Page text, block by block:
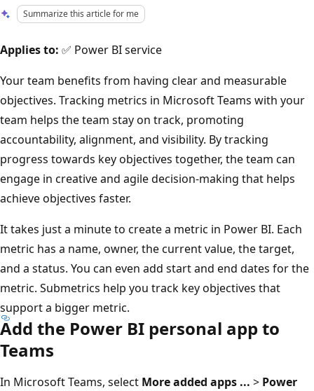
Summarize this article for me
Applies to: ✅ Power BI service
Your team benefits from having clear and measurable
objectives. Tracking metrics in Microsoft Teams with your
team helps the team stay on track, promoting
accountability, alignment, and visibility. By tracking
progress towards key objectives together, the team can
engage in creative and agile decision-making that helps
achieve objectives faster.
It takes just a minute to create a metric in Power BI. Each
metric has a name, owner, the current value, the target,
and a status. You can even add start and end dates for the
metric. Submetrics help you track key objectives that
support a bigger metric.
Add the Power BI personal app to
Teams
In Microsoft Teams, select More added apps ... > Power